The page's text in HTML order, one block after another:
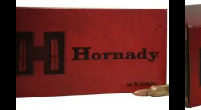
was:
is: